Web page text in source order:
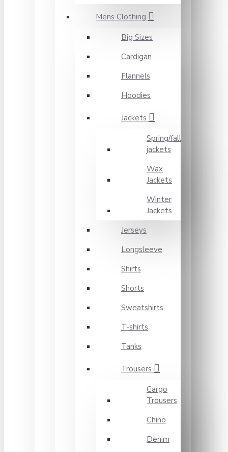
Mens Clothing
Big Sizes
Cardigan
Flannels
Hoodies
Jackets
Spring/fall
jackets
Wax
Jackets
Winter
Jackets
Jerseys
Longsleeve
Shirts
Shorts
Sweatshirts
T-shirts
Tanks
Trousers
Cargo
Trousers
Chino
Denim